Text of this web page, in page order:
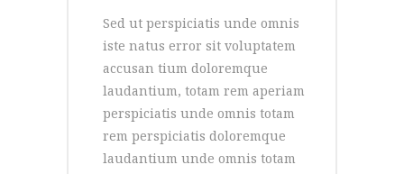
Sed ut perspiciatis unde omnis
iste natus error sit voluptatem
accusan tium doloremque
laudantium, totam rem aperiam
perspiciatis unde omnis totam
rem perspiciatis doloremque
laudantium unde omnis totam